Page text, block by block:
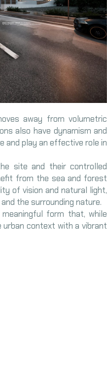
away from volumetric
also have dynamism and
and play an effective role in
site and their controlled
from the sea and forest
of vision and natural light,
the surrounding nature.
form that, while
context with a vibrant